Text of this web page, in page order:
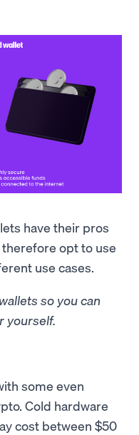
have their pros
opt to use
use cases.
so you can
yourself.
some even
Cold hardware
cost between $50